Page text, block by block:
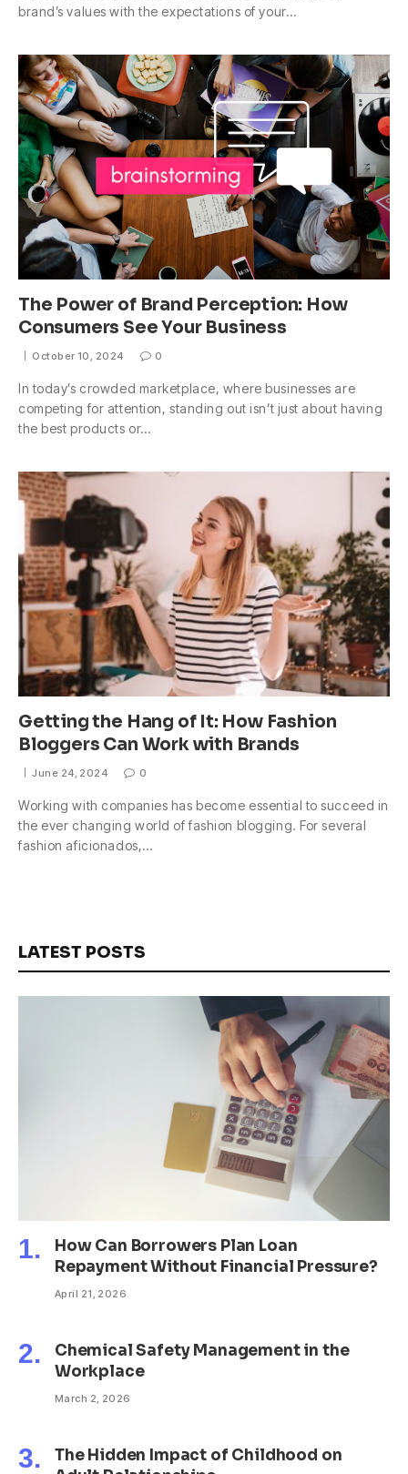
brand’s values with the expectations of your…
The Power of Brand Perception: How
Consumers See Your Business
October 10, 2024 0
In today’s crowded marketplace, where businesses are
competing for attention, standing out isn’t just about having
the best products or…
Getting the Hang of It: How Fashion
Bloggers Can Work with Brands
June 24, 2024 0
Working with companies has become essential to succeed in
the ever changing world of fashion blogging. For several
fashion aficionados,…
LATEST POSTS
How Can Borrowers Plan Loan
Repayment Without Financial Pressure?
April 21, 2026
Chemical Safety Management in the
Workplace
March 2, 2026
The Hidden Impact of Childhood on